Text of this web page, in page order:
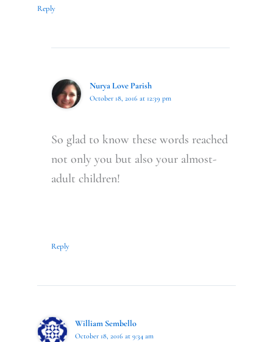
Reply
Nurya Love Parish
October 18, 2016 at 12:39 pm
So glad to know these words reached
not only you but also your almost-
adult children!
Reply
William Sembello
October 18, 2016 at 9:34 am